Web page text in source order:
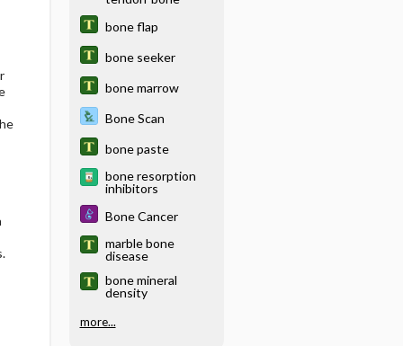
bone flap
bone seeker
bone marrow
Bone Scan
bone paste
bone resorption
inhibitors
Bone Cancer
marble bone
disease
bone mineral
density
more...